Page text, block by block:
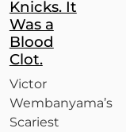
Knicks. It
Was a
Blood
Clot.
Victor
Wembanyama’s
Scariest